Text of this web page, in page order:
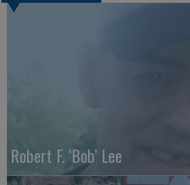
Robert F. ‘Bob’ Lee